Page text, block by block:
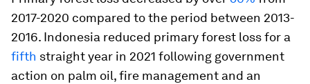
2017-2020 compared to the period between 2013-
2016. Indonesia reduced primary forest loss for a
fifth straight year in 2021 following government
action on palm oil, fire management and an